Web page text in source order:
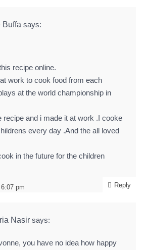
Buffa says:
pm
recipe online.
work to cook food from each
at the world championship in
recipe and i made it at work .I cooke
every day .And the all loved
in the future for the children
Reply
Nasir says:
you have no idea how happy